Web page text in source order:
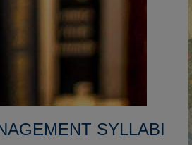
SYLLABI